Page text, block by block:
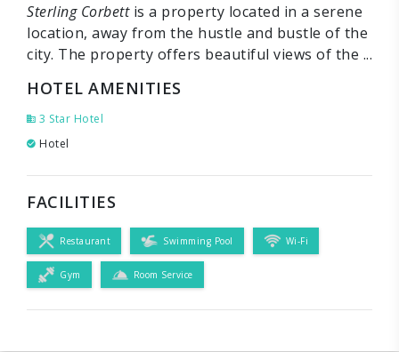
Sterling Corbettis a property located in a serene
location, away from the hustle and bustle of the
city. The property offers beautiful views of the ...
HOTEL AMENITIES
3 Star Hotel
Hotel
FACILITIES
Restaurant Swimming Pool Wi-Fi
Gym Room Service